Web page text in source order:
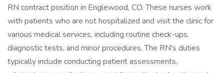
RN contract position in Englewood, CO. These nurses work
with patients who are not hospitalized and visit the clinic for
various medical services, including routine check-ups,
diagnostic tests, and minor procedures. The RN's duties
typically include conducting patient assessments,